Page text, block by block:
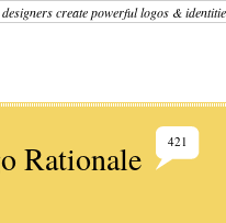
create powerful logos &
Rationale 421